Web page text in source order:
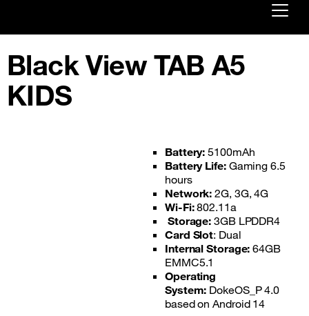
First visit ?
Create your account
Black View TAB A5
KIDS
Battery:5100mAh
Battery Life: Gaming 6.5
hours
Network:2G, 3G, 4G
Wi-Fi:802.11a
Storage:3GB LPDDR4
Card Slot: Dual
Internal Storage:64GB
EMMC5.1
Operating
System: DokeOS_P 4.0
based on Android 14